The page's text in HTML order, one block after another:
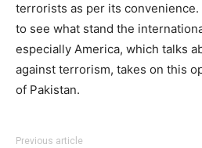
terrorists as per its
to see what stand the
especially America, which talks
against terrorism, takes on this
of Pakistan.
Previous article